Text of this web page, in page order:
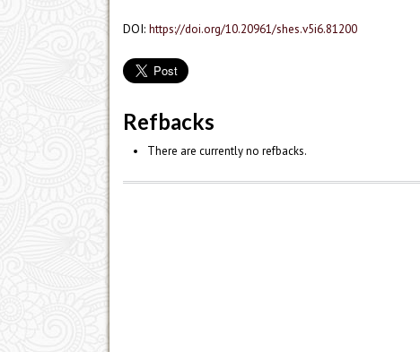
DOI: https://doi.org/10.20961/shes.v5i6.81200
Refbacks
There are currently no refbacks.